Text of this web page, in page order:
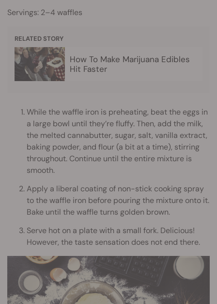
Servings: 2–4 waffles
RELATED STORY
How To Make Marijuana Edibles
Hit Faster
While the waffle iron is preheating, beat the eggs in
a large bowl until they’re fluffy. Then, add the milk,
the melted cannabutter, sugar, salt, vanilla extract,
baking powder, and flour (a bit at a time), stirring
throughout. Continue until the entire mixture is
smooth.
Apply a liberal coating of non-stick cooking spray
to the waffle iron before pouring the mixture onto it.
Bake until the waffle turns golden brown.
Serve hot on a plate with a small fork. Delicious!
However, the taste sensation does not end there.